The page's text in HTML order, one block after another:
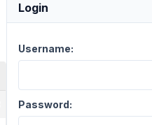
Login
Username:
Password: